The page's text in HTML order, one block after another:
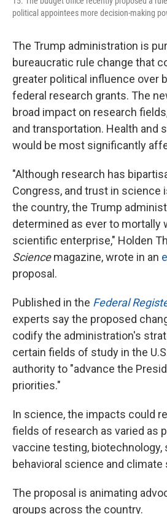
political appointees more decision-making
The Trump administration is
bureaucratic rule change that
greater political influence over
federal research grants. The
broad impact on research
and transportation. Health and
would be most significantly
"Although research has
Congress, and trust in science
the country, the Trump
determined as ever to mortally
scientific enterprise," Holden
Sciencemagazine, wrote in an
proposal.
Published in the Federal
experts say the proposed
codify the administration's
certain fields of study in the
authority to "advance the
priorities."
In science, the impacts could
fields of research as varied as
vaccine testing, biotechnology,
behavioral science and climate
The proposal is animating
groups across the country.